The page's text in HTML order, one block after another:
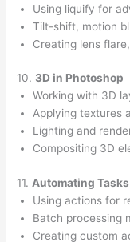
Using liquify for
Tilt-shift, motion
Creating lens
10. 3D in Photoshop
Working with 3D
Applying textures
Lighting and
Compositing 3D
11. Automating Tasks
Using actions for
Batch processing
Creating custom